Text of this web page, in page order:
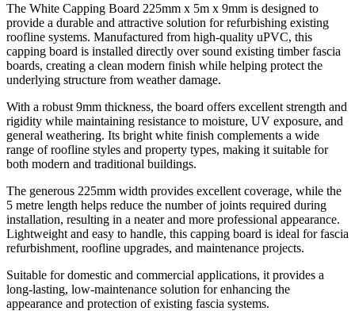
The White Capping Board 225mm x 5m x 9mm is designed to
provide a durable and attractive solution for refurbishing existing
roofline systems. Manufactured from high-quality uPVC, this
capping board is installed directly over sound existing timber fascia
boards, creating a clean modern finish while helping protect the
underlying structure from weather damage.
With a robust 9mm thickness, the board offers excellent strength and
rigidity while maintaining resistance to moisture, UV exposure, and
general weathering. Its bright white finish complements a wide
range of roofline styles and property types, making it suitable for
both modern and traditional buildings.
The generous 225mm width provides excellent coverage, while the
5 metre length helps reduce the number of joints required during
installation, resulting in a neater and more professional appearance.
Lightweight and easy to handle, this capping board is ideal for fascia
refurbishment, roofline upgrades, and maintenance projects.
Suitable for domestic and commercial applications, it provides a
long-lasting, low-maintenance solution for enhancing the
appearance and protection of existing fascia systems.